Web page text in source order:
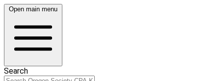
Open main menu
Search